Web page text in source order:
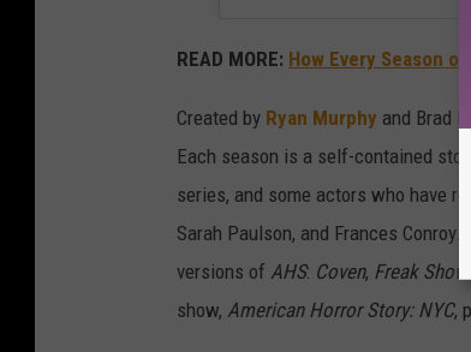
READ MORE: How Every Season of
Created by Ryan Murphy and Brad
Each season is a self-contained
series, and some actors who have
Sarah Paulson, and Frances Conroy.
versions of AHS: Coven, Freak Show
show, American Horror Story: NYC,